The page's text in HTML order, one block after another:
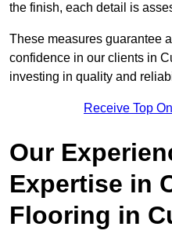
the finish, each detail is
These measures guarantee
confidence in our clients in
investing in quality and
Receive Top
Our
Expertise in
Flooring in